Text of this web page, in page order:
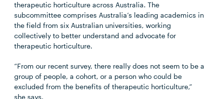
therapeutic horticulture across Australia. The
subcommittee comprises Australia’s leading academics in
the field from six Australian universities, working
collectively to better understand and advocate for
therapeutic horticulture.
“From our recent survey, there really does not seem to be a
group of people, a cohort, or a person who could be
excluded from the benefits of therapeutic horticulture,”
she says.